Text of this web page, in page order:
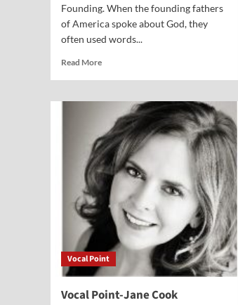
Founding. When the founding fathers
of America spoke about God, they
often used words...
Read MoreRead
Vocal
Point-
Dr.
Peter
Lillback
Vocal Point
Vocal Point-Jane Cook